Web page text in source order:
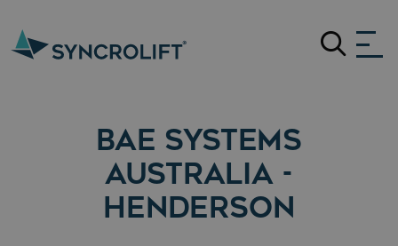
Search
BAE SYSTEMS
AUSTRALIA -
HENDERSON